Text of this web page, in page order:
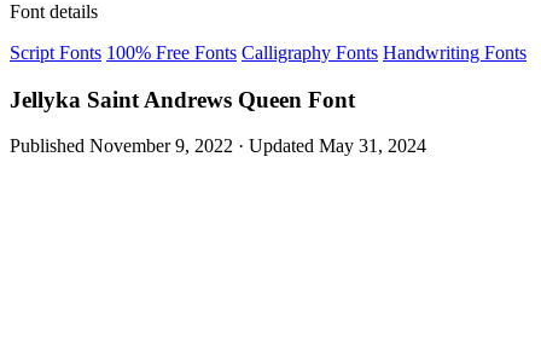
Font details
Script Fonts 100% Free Fonts Calligraphy Fonts Handwriting Fonts
Jellyka Saint Andrews Queen Font
Published November 9, 2022 · Updated May 31, 2024